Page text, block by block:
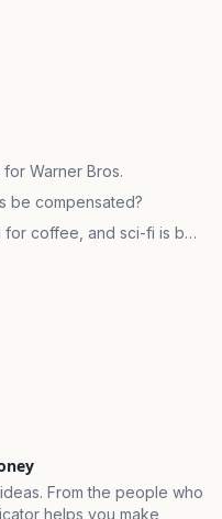
Warner Bros.
be compensated?
coffee, and sci-fi is bad
From the people who
helps you make